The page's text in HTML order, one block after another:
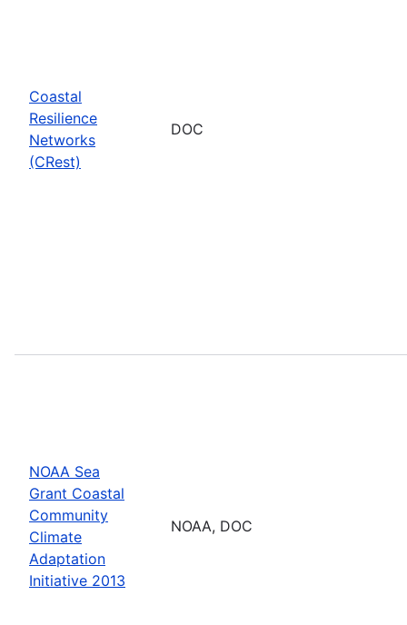
Coastal
Resilience
Networks
(CRest)
DOC
NOAA Sea
Grant Coastal
Community
Climate
Adaptation
Initiative 2013
NOAA, DOC